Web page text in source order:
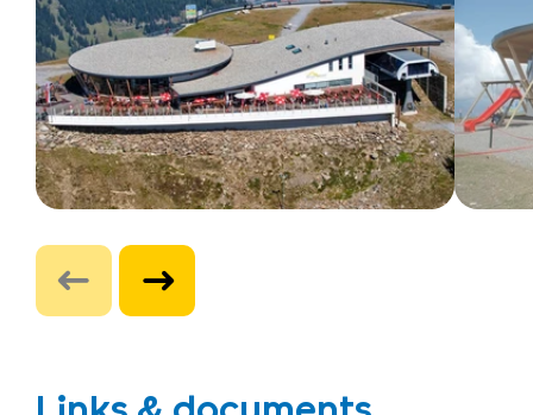
Links & documents